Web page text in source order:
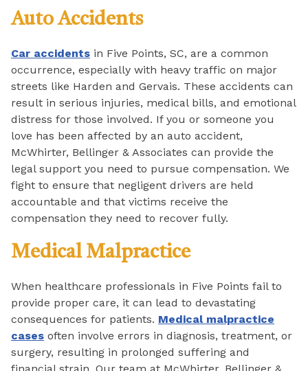
Auto Accidents
Car accidents in Five Points, SC, are a common
occurrence, especially with heavy traffic on major
streets like Harden and Gervais. These accidents can
result in serious injuries, medical bills, and emotional
distress for those involved. If you or someone you
love has been affected by an auto accident,
McWhirter, Bellinger & Associates can provide the
legal support you need to pursue compensation. We
fight to ensure that negligent drivers are held
accountable and that victims receive the
compensation they need to recover fully.
Medical Malpractice
When healthcare professionals in Five Points fail to
provide proper care, it can lead to devastating
consequences for patients. Medical malpractice
cases often involve errors in diagnosis, treatment, or
surgery, resulting in prolonged suffering and